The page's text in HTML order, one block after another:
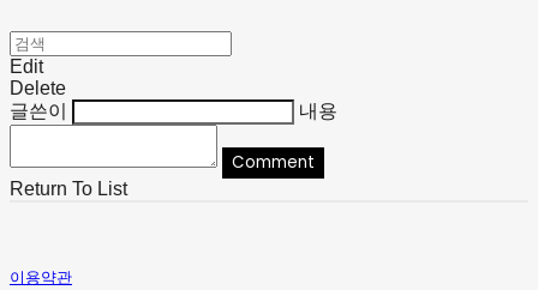
Edit
Delete
글쓴이
내용
Comment
Return To List
이용약관